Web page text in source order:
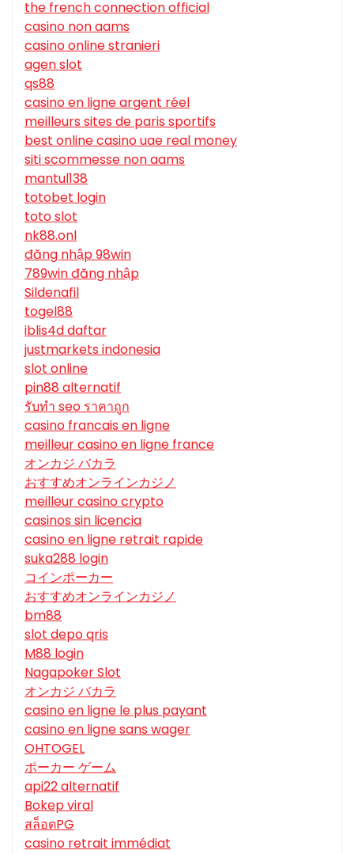
the french connection official
casino non aams
casino online stranieri
agen slot
qs88
casino en ligne argent réel
meilleurs sites de paris sportifs
best online casino uae real money
siti scommesse non aams
mantul138
totobet login
toto slot
nk88.onl
đăng nhập 98win
789win đăng nhập
Sildenafil
togel88
iblis4d daftar
justmarkets indonesia
slot online
pin88 alternatif
รับทํา seo ราคาถูก
casino francais en ligne
meilleur casino en ligne france
オンカジ バカラ
おすすめオンラインカジノ
meilleur casino crypto
casinos sin licencia
casino en ligne retrait rapide
suka288 login
コインポーカー
おすすめオンラインカジノ
bm88
slot depo qris
M88 login
Nagapoker Slot
オンカジ バカラ
casino en ligne le plus payant
casino en ligne sans wager
OHTOGEL
ポーカー ゲーム
api22 alternatif
Bokep viral
สล็อตPG
casino retrait immédiat